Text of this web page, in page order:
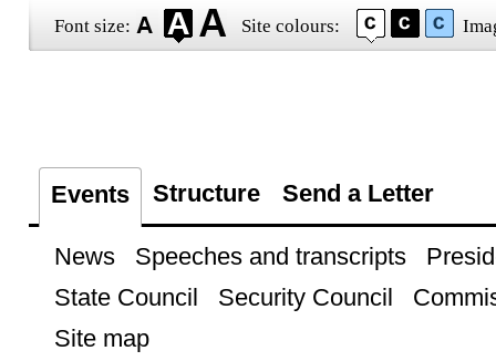
Font size: Site colours:
Events Structure Send a Letter
News Speeches and transcripts
State Council
Security Council
Site map